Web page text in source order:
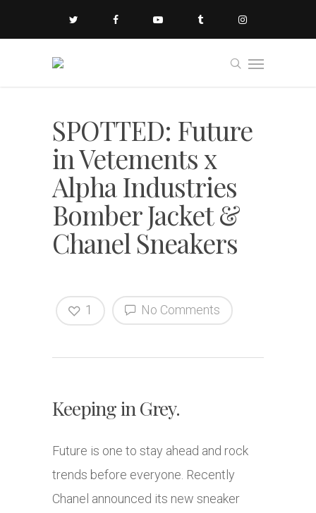
SPOTTED: Future
in Vetements x
Alpha Industries
Bomber Jacket &
Chanel Sneakers
No Comments
1
Keeping in Grey.
Future is one to stay ahead and rock
trends before everyone. Recently
Chanel announced its new sneaker